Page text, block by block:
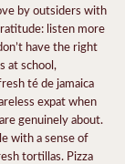
by outsiders with
listen more
have the right
at school,
té de jamaica
expat when
genuinely about.
with a sense of
tortillas. Pizza